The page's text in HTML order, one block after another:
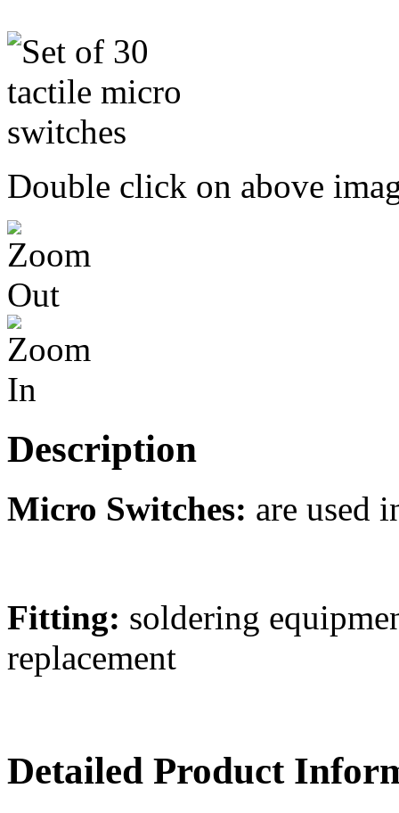
Double click on above
Description
Micro Switches: are used
Fitting: soldering
replacement
Detailed Product